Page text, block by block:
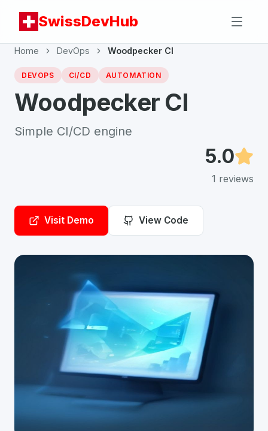
SwissDevHub
Home DevOps Woodpecker CI
DEVOPS CI/CD AUTOMATION
Woodpecker CI
Simple CI/CD engine
5.0
1 reviews
Visit Demo View Code